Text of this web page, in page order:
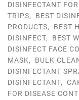
DISINFECTANT
TRIPS, BEST
PRODUCTS, BEST
DISINFECT, BEST
DISINFECT FACE
MASK, BULK
DISINFECTANT
DISINFECTANT,
FOR DISEASE